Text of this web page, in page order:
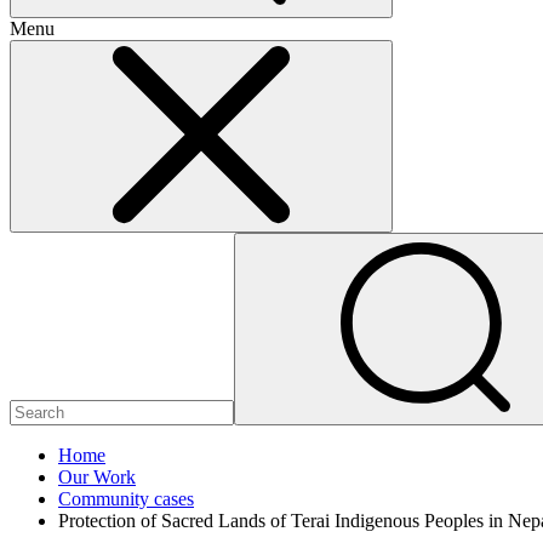
Menu
Home
Our Work
Community cases
Protection of Sacred Lands of Terai Indigenous Peoples in